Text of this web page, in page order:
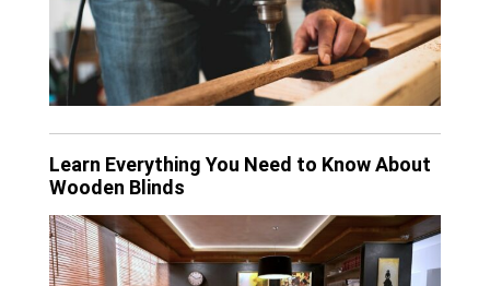
Learn Everything You Need to Know About
Wooden Blinds